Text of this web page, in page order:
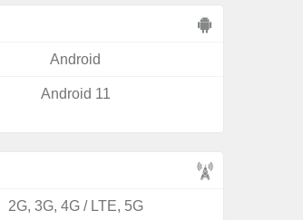
Android
Android 11
2G, 3G, 4G / LTE, 5G